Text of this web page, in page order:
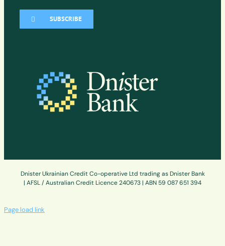
SUBSCRIBE
Dnister Ukrainian Credit Co-operative Ltd trading as Dnister Bank
| AFSL / Australian Credit Licence 240673 | ABN 59 087 651 394
Page load link